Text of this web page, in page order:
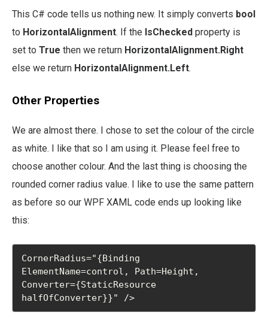
This C# code tells us nothing new. It simply converts bool
to HorizontalAlignment. If the IsChecked property is
set to True then we return HorizontalAlignment.Right
else we return HorizontalAlignment.Left.
Other Properties
We are almost there. I chose to set the colour of the circle
as white. I like that so I am using it. Please feel free to
choose another colour. And the last thing is choosing the
rounded corner radius value. I like to use the same pattern
as before so our WPF XAML code ends up looking like
this:
CornerRadius="{Binding
ElementName=control, Path=Height,
Converter={StaticResource
halfOfConverter}}" />